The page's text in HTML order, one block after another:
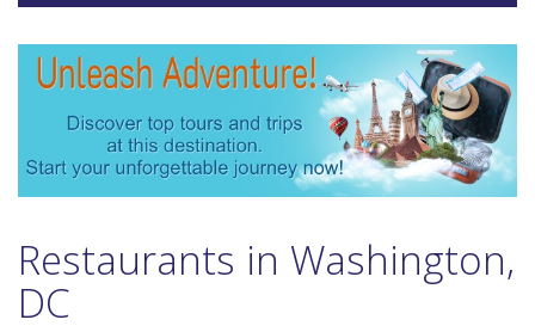
Restaurants in Washington,
DC